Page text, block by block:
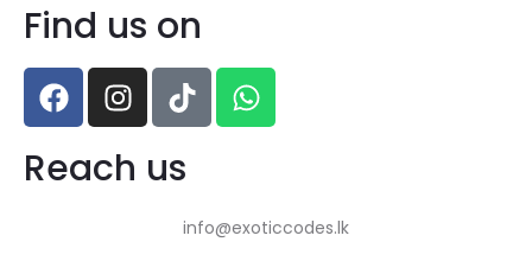
Find us on
Reach us
info@exoticcodes.lk